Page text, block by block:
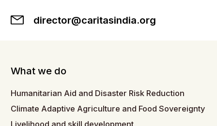
director@caritasindia.org
What we do
Humanitarian Aid and Disaster Risk Reduction
Climate Adaptive Agriculture and Food Sovereignty